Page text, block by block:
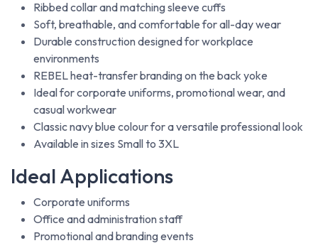
Ribbed collar and matching sleeve cuffs
Soft, breathable, and comfortable for all-day wear
Durable construction designed for workplace
environments
REBEL heat-transfer branding on the back yoke
Ideal for corporate uniforms, promotional wear, and
casual workwear
Classic navy blue colour for a versatile professional look
Available in sizes Small to 3XL
Ideal Applications
Corporate uniforms
Office and administration staff
Promotional and branding events